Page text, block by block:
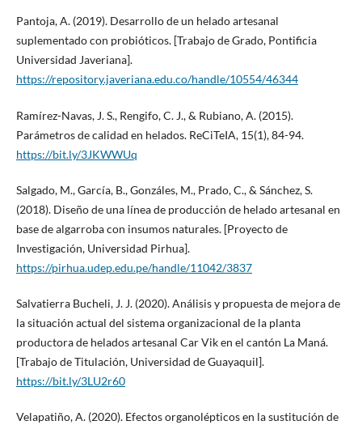
Pantoja, A. (2019). Desarrollo de un helado artesanal
suplementado con probióticos. [Trabajo de Grado, Pontificia
Universidad Javeriana].
https://repository.javeriana.edu.co/handle/10554/46344
Ramírez-Navas, J. S., Rengifo, C. J., & Rubiano, A. (2015).
Parámetros de calidad en helados. ReCiTeIA, 15(1), 84-94.
https://bit.ly/3JKWWUq
Salgado, M., García, B., Gonzáles, M., Prado, C., & Sánchez, S.
(2018). Diseño de una línea de producción de helado artesanal en
base de algarroba con insumos naturales. [Proyecto de
Investigación, Universidad Pirhua].
https://pirhua.udep.edu.pe/handle/11042/3837
Salvatierra Bucheli, J. J. (2020). Análisis y propuesta de mejora de
la situación actual del sistema organizacional de la planta
productora de helados artesanal Car Vik en el cantón La Maná.
[Trabajo de Titulación, Universidad de Guayaquil].
https://bit.ly/3LU2r60
Velapatiño, A. (2020). Efectos organolépticos en la sustitución de